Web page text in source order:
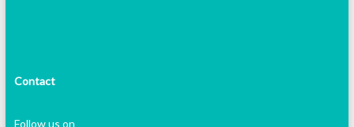
Contact
Follow us on